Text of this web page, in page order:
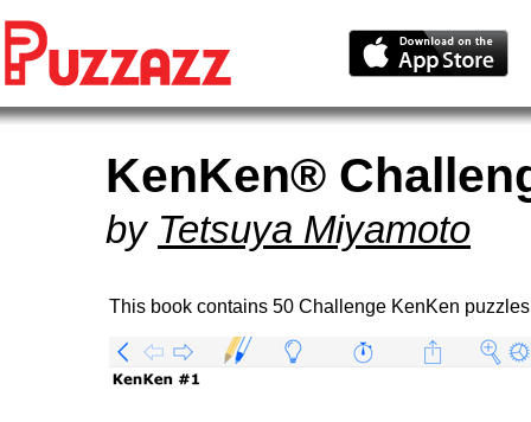
KenKen®
by Tetsuya Miyamoto
This book contains 50 Challenge KenKen